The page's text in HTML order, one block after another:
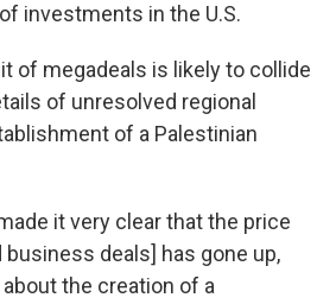
investments in the U.S.
of megadeals is likely to collide
of unresolved regional
of a Palestinian
it very clear that the price
business deals] has gone up,
the creation of a